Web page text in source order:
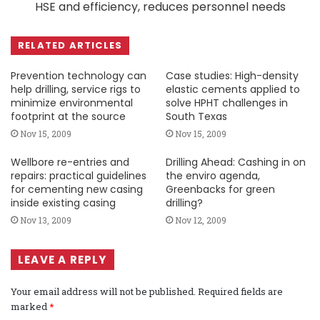
HSE and efficiency, reduces personnel needs
RELATED ARTICLES
Prevention technology can
help drilling, service rigs to
minimize environmental
footprint at the source
Nov 15, 2009
Case studies: High-density
elastic cements applied to
solve HPHT challenges in
South Texas
Nov 15, 2009
Wellbore re-entries and
repairs: practical guidelines
for cementing new casing
inside existing casing
Nov 13, 2009
Drilling Ahead: Cashing in on
the enviro agenda,
Greenbacks for green
drilling?
Nov 12, 2009
LEAVE A REPLY
Your email address will not be published. Required fields are
marked*